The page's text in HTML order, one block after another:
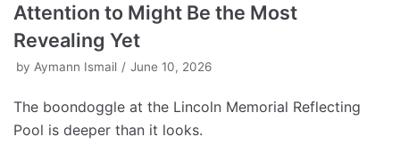
Attention to Might Be the Most
Revealing Yet
by Aymann Ismail June 10, 2026
The boondoggle at the Lincoln Memorial Reflecting
Pool is deeper than it looks.